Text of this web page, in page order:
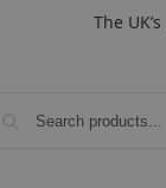
The UK’s